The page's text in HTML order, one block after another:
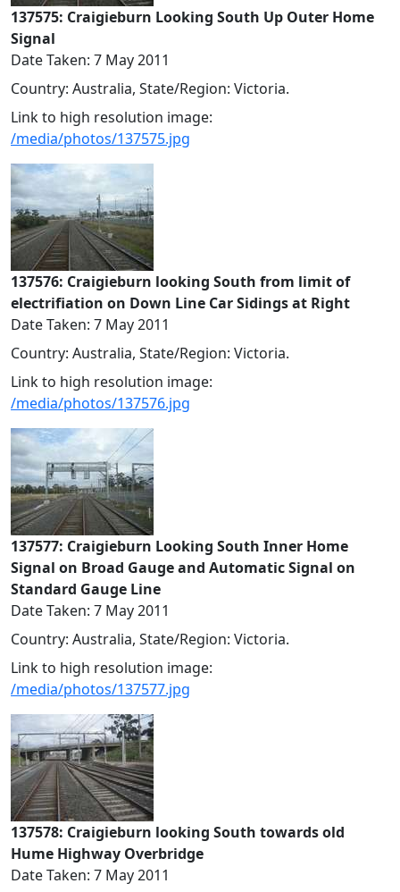
137575: Craigieburn Looking South Up Outer Home
Signal
Date Taken: 7 May 2011
Country: Australia, State/Region: Victoria.
Link to high resolution image:
/media/photos/137575.jpg
137576: Craigieburn looking South from limit of
electrifiation on Down Line Car Sidings at Right
Date Taken: 7 May 2011
Country: Australia, State/Region: Victoria.
Link to high resolution image:
/media/photos/137576.jpg
137577: Craigieburn Looking South Inner Home
Signal on Broad Gauge and Automatic Signal on
Standard Gauge Line
Date Taken: 7 May 2011
Country: Australia, State/Region: Victoria.
Link to high resolution image:
/media/photos/137577.jpg
137578: Craigieburn looking South towards old
Hume Highway Overbridge
Date Taken: 7 May 2011